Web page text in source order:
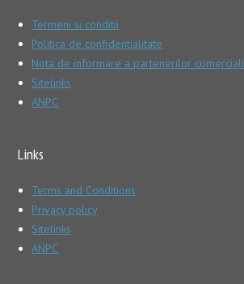
Termeni si conditii
Politica de confidentialitate
Nota de informare a partenerilor comerciali
Sitelinks
ANPC
Links
Terms and Conditions
Privacy policy
Sitelinks
ANPC